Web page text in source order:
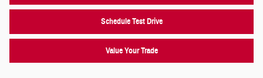
Schedule Test Drive
Value Your Trade